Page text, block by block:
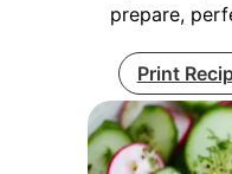
prepare,
Print